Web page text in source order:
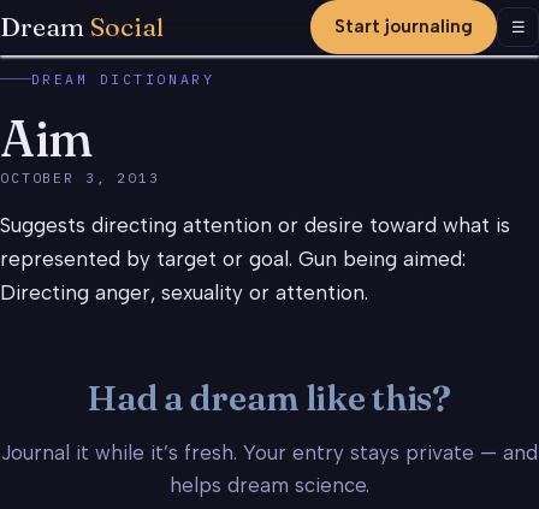
Dream Social Start journaling ☰
DREAM DICTIONARY
Aim
OCTOBER 3, 2013
Suggests directing attention or desire toward what is
represented by target or goal. Gun being aimed:
Directing anger, sexuality or attention.
Had a dream like this?
Journal it while it’s fresh. Your entry stays private — and
helps dream science.